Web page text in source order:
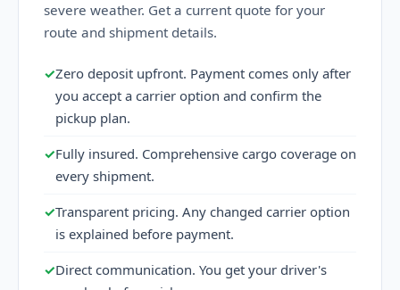
severe weather. Get a current quote for your
route and shipment details.
✓Zero deposit upfront. Payment comes only after
you accept a carrier option and confirm the
pickup plan.
✓Fully insured. Comprehensive cargo coverage on
every shipment.
✓Transparent pricing. Any changed carrier option
is explained before payment.
✓Direct communication. You get your driver's